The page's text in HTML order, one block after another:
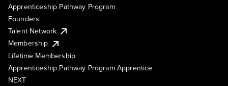
Apprenticeship Pathway Program
Founders
Talent Network
Membership
Lifetime Membership
Apprenticeship Pathway Program Apprentice
NEXT